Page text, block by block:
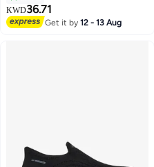
KWD36.71
Get it by12 - 13 Aug